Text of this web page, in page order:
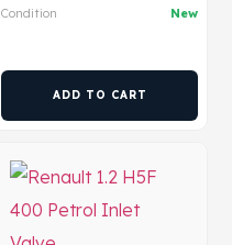
Condition New
ADD TO CART